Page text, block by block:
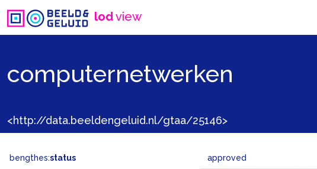
lodview
computernetwerken
<http://data.beeldengeluid.nl/gtaa/25146>
bengthes:status approved